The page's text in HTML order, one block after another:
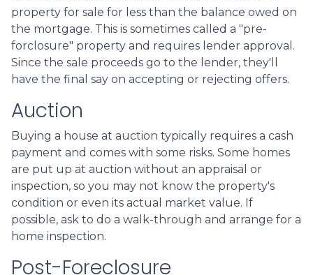
property for sale for less than the balance owed on
the mortgage. This is sometimes called a "pre-
forclosure" property and requires lender approval.
Since the sale proceeds go to the lender, they'll
have the final say on accepting or rejecting offers.
Auction
Buying a house at auction typically requires a cash
payment and comes with some risks. Some homes
are put up at auction without an appraisal or
inspection, so you may not know the property's
condition or even its actual market value. If
possible, ask to do a walk-through and arrange for a
home inspection.
Post-Foreclosure